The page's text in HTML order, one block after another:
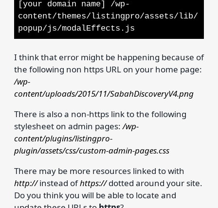
[your domain name] /wp-
content/themes/listingpro/assets/lib/
popup/js/modalEffects.js
I think that error might be happening because of
the following non https URL on your home page:
/wp-
content/uploads/2015/11/SabahDiscoveryV4.png
There is also a non-https link to the following
stylesheet on admin pages:/wp-
content/plugins/listingpro-
plugin/assets/css/custom-admin-pages.css
There may be more resources linked to with
http://instead ofhttps://dotted around your site.
Do you think you will be able to locate and